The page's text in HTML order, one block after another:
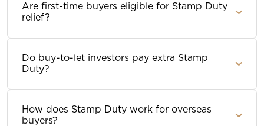
Are first-time buyers eligible for Stamp Duty
relief?
Do buy-to-let investors pay extra Stamp
Duty?
How does Stamp Duty work for overseas
buyers?